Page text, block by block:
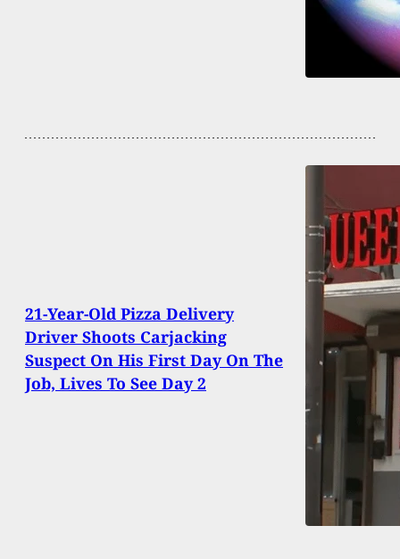
21-Year-Old Pizza Delivery
Driver Shoots Carjacking
Suspect On His First Day On The
Job, Lives To See Day 2